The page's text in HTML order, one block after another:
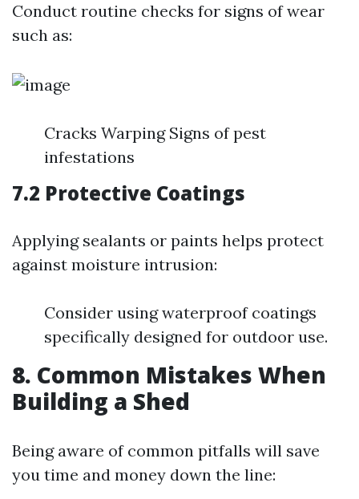
Conduct routine checks for signs of wear
such as:
Cracks Warping Signs of pest
infestations
7.2 Protective Coatings
Applying sealants or paints helps protect
against moisture intrusion:
Consider using waterproof coatings
specifically designed for outdoor use.
8. Common Mistakes When
Building a Shed
Being aware of common pitfalls will save
you time and money down the line: